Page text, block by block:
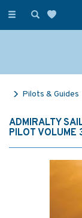
Toggle
Pilots & Guides
ADMIRALTY
PILOT VOLUME